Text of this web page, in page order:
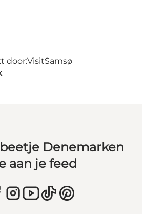
door:VisitSamsø
Denemarken
aan je feed